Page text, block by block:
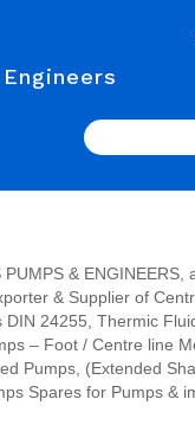
Search
& ENGINEERS,
& Supplier of
DIN 24255, Thermic
– Foot / Centre line
Pumps, (Extended
Spares for Pumps &